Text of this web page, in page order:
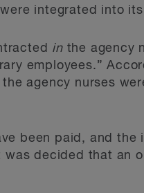
integrated into
in the agency
employees.”
agency nurses
been paid, and the
decided that an